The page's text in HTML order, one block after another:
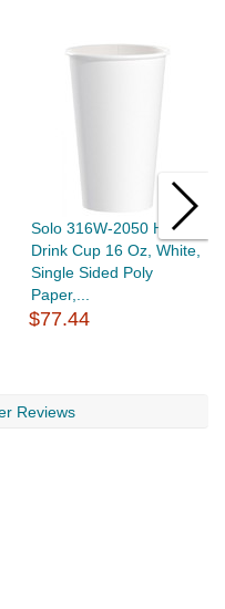
Solo 316W-2050 Hot
Drink Cup 16 Oz, White,
Single Sided Poly
Paper,...
$77.44
Reviews